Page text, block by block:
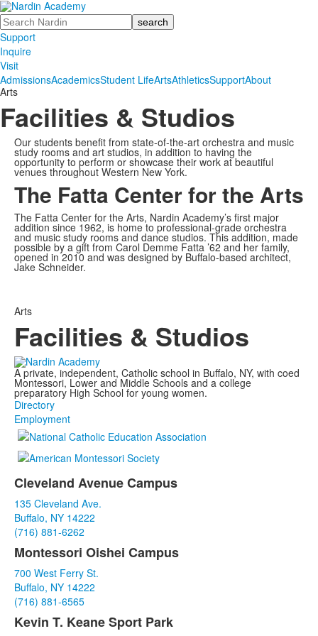
Search
Support
Inquire
Visit
AdmissionsAcademicsStudent LifeArtsAthleticsSupportAbout
Arts
Facilities & Studios
Our students benefit from state-of-the-art orchestra and music
study rooms and art studios, in addition to having the
opportunity to perform or showcase their work at beautiful
venues throughout Western New York.
The Fatta Center for the Arts
The Fatta Center for the Arts, Nardin Academy’s first major
addition since 1962, is home to professional-grade orchestra
and music study rooms and dance studios. This addition, made
possible by a gift from Carol Demme Fatta ’62 and her family,
opened in 2010 and was designed by Buffalo-based architect,
Jake Schneider.
Arts
Facilities & Studios
A private, independent, Catholic school in Buffalo, NY, with coed
Montessori, Lower and Middle Schools and a college
preparatory High School for young women.
Directory
Employment
List
of
3
items.
Cleveland Avenue Campus
135 Cleveland Ave.
Buffalo, NY 14222
(716) 881-6262
Montessori Oishei Campus
700 West Ferry St.
Buffalo, NY 14222
(716) 881-6565
Kevin T. Keane Sport Park